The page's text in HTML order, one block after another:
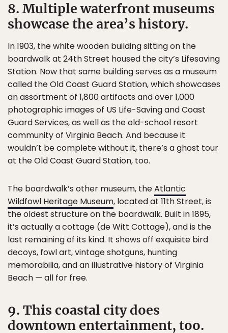
8. Multiple waterfront museums
showcase the area’s history.
In 1903, the white wooden building sitting on the
boardwalk at 24th Street housed the city’s Lifesaving
Station. Now that same building serves as a museum
called the Old Coast Guard Station, which showcases
an assortment of 1,800 artifacts and over 1,000
photographic images of US Life-Saving and Coast
Guard Services, as well as the old-school resort
community of Virginia Beach. And because it
wouldn’t be complete without it, there’s a ghost tour
at the Old Coast Guard Station, too.
The boardwalk’s other museum, theAtlantic
Wildfowl Heritage Museum, located at 11th Street, is
the oldest structure on the boardwalk. Built in 1895,
it’s actually a cottage (de Witt Cottage), and is the
last remaining of its kind. It shows off exquisite bird
decoys, fowl art, vintage shotguns, hunting
memorabilia, and an illustrative history of Virginia
Beach — all for free.
9. This coastal city does
downtown entertainment, too.